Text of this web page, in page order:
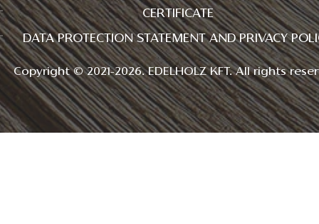
CERTIFICATE
DATA PROTECTION STATEMENT AND PRIVACY
Copyright © 2021-2026. EDELHOLZ KFT. All rights